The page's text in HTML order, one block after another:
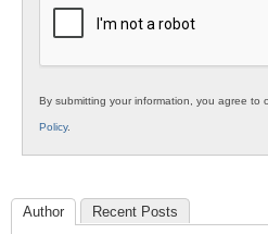
By submitting your information, you agree to
Policy.
Author Recent Posts